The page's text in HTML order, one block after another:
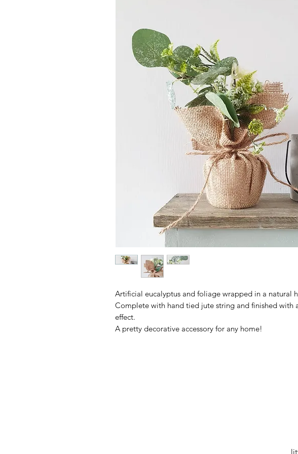
Artificial eucalyptus and foliage wrapped in a natural
Complete with hand tied jute string and finished with
effect.
A pretty decorative accessory for any home!